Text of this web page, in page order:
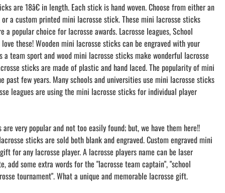
AMHERST ARCO ORCHESTRA
AMHERST TRACK
SMALLWOOD
SMALLWOOD MANTRA
LETS GO BUFFALO
HOFFMAN DANCE STUDIO STORE
are 18â€ in length. Each stick is hand woven. Choose from either an
a custom printed mini lacrosse stick. These mini lacrosse sticks
popular choice for lacrosse awards. Lacrosse leagues, School
these! Wooden mini lacrosse sticks can be engraved with your
team sport and wood mini lacrosse sticks make wonderful lacrosse
sticks are made of plastic and hand laced. The popularity of mini
past few years. Many schools and universities use mini lacrosse sticks
leagues are using the mini lacrosse sticks for individual player
very popular and not too easily found; but, we have them here!!
sticks are sold both blank and engraved. Custom engraved mini
for any lacrosse player. A lacrosse players name can be laser
add some extra words for the "lacrosse team captain", "school
tournament". What a unique and memorable lacrosse gift.